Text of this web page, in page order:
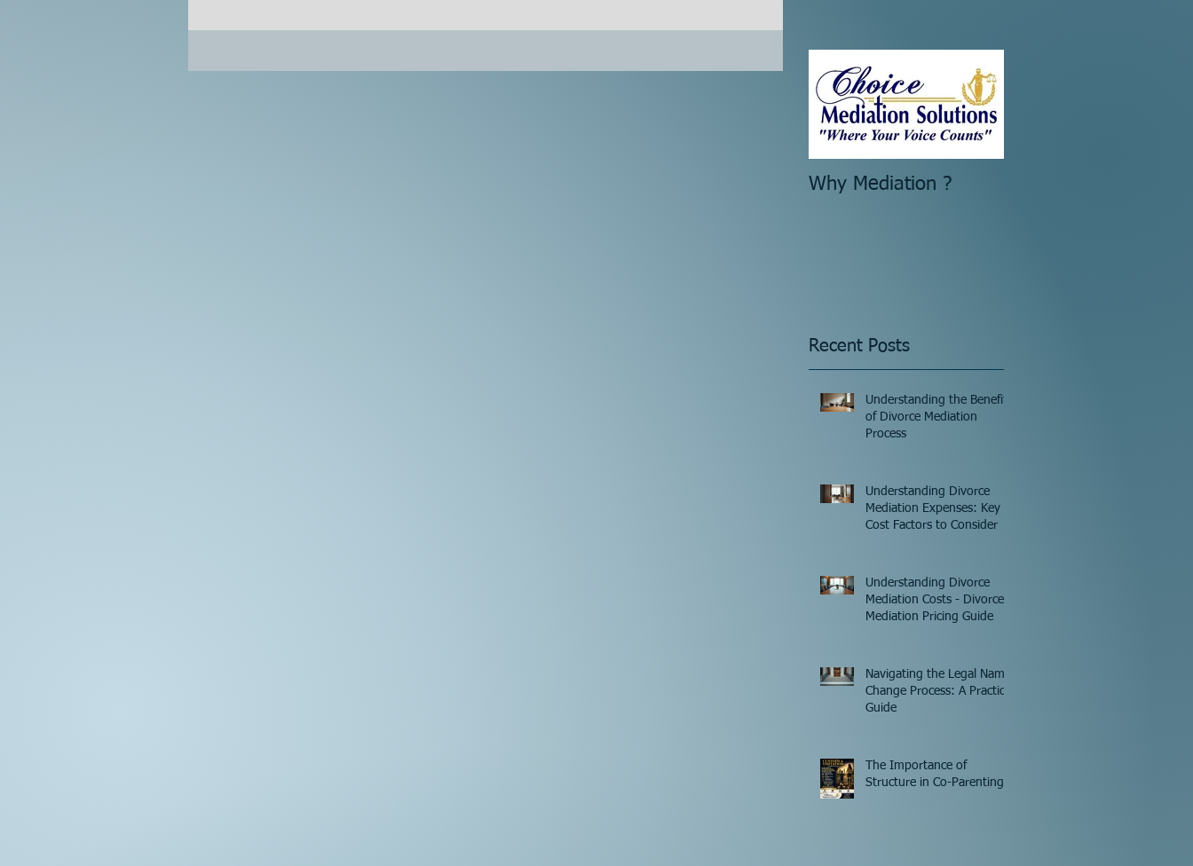
Why Mediation ?
Recent Posts
Understanding the Benefits
of Divorce Mediation
Process
Understanding Divorce
Mediation Expenses: Key
Cost Factors to Consider
Understanding Divorce
Mediation Costs - Divorce
Mediation Pricing Guide
Navigating the Legal Name
Change Process: A Practical
Guide
The Importance of
Structure in Co-Parenting